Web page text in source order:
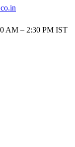
AM – 2:30 PM IST